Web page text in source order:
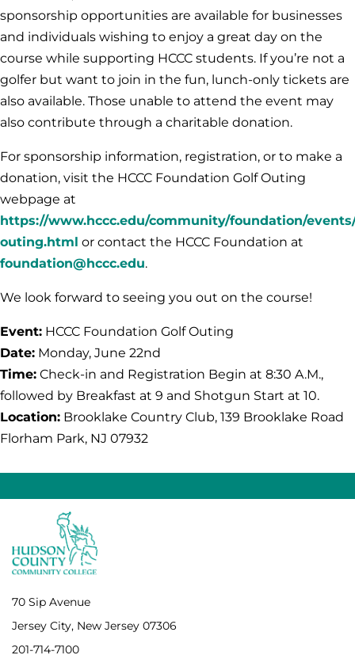
sponsorship opportunities are available for businesses
and individuals wishing to enjoy a great day on the
course while supporting HCCC students. If you’re not a
golfer but want to join in the fun, lunch-only tickets are
also available. Those unable to attend the event may
also contribute through a charitable donation.
For sponsorship information, registration, or to make a
donation, visit the HCCC Foundation Golf Outing
webpage at
https://www.hccc.edu/community/foundation/
outing.html or contact the HCCC Foundation at
foundation@hccc.edu.
We look forward to seeing you out on the course!
Event: HCCC Foundation Golf Outing
Date: Monday, June 22nd
Time: Check-in and Registration Begin at 8:30 A.M.,
followed by Breakfast at 9 and Shotgun Start at 10.
Location: Brooklake Country Club, 139 Brooklake Road
Florham Park, NJ 07932
70 Sip Avenue
Jersey City, New Jersey 07306
201-714-7100